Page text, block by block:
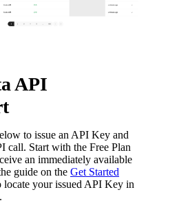
API
to issue an API Key and
call. Start with the Free Plan
an immediately available
guide on the Get Started
locate your issued API Key in